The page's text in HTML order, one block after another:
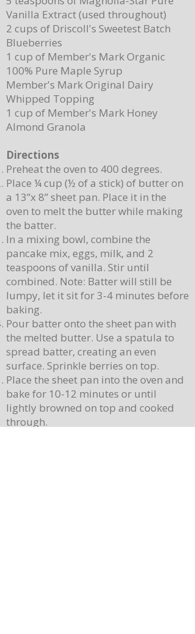
Vanilla Extract (used throughout)
2 cups of Driscoll's Sweetest Batch
Blueberries
1 cup of Member's Mark Organic
100% Pure Maple Syrup
Member's Mark Original Dairy
Whipped Topping
1 cup of Member's Mark Honey
Almond Granola
Directions
Preheat the oven to 400 degrees.
Place ¼ cup (½ of a stick) of butter on
a 13”x 8” sheet pan. Place it in the
oven to melt the butter while making
the batter.
In a mixing bowl, combine the
pancake mix, eggs, milk, and 2
teaspoons of vanilla. Stir until
combined. Note: Batter will still be
lumpy, let it sit for 3-4 minutes before
baking.
Pour batter onto the sheet pan with
the melted butter. Use a spatula to
spread batter, creating an even
surface. Sprinkle berries on top.
Place the sheet pan into the oven and
bake for 10-12 minutes or until
lightly browned on top and cooked
through.